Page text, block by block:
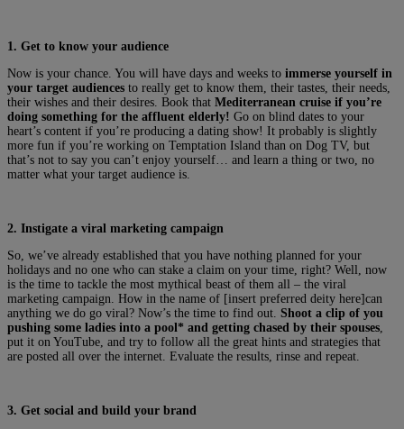
1. Get to know your audience
Now is your chance. You will have days and weeks to immerse yourself in
your target audiences to really get to know them, their tastes, their needs,
their wishes and their desires. Book that Mediterranean cruise if you’re
doing something for the affluent elderly! Go on blind dates to your
heart’s content if you’re producing a dating show! It probably is slightly
more fun if you’re working on Temptation Island than on Dog TV, but
that’s not to say you can’t enjoy yourself… and learn a thing or two, no
matter what your target audience is.
2. Instigate a viral marketing campaign
So, we’ve already established that you have nothing planned for your
holidays and no one who can stake a claim on your time, right? Well, now
is the time to tackle the most mythical beast of them all – the viral
marketing campaign. How in the name of [insert preferred deity here]can
anything we do go viral? Now’s the time to find out. Shoot a clip of you
pushing some ladies into a pool* and getting chased by their spouses
put it on YouTube, and try to follow all the great hints and strategies that
are posted all over the internet. Evaluate the results, rinse and repeat.
3. Get social and build your brand